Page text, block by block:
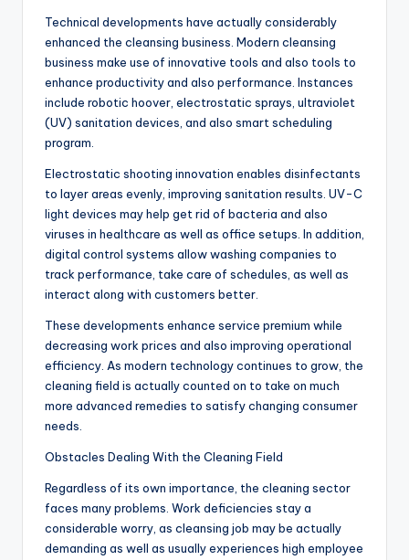
Technical developments have actually considerably
enhanced the cleansing business. Modern cleansing
business make use of innovative tools and also tools to
enhance productivity and also performance. Instances
include robotic hoover, electrostatic sprays, ultraviolet
(UV) sanitation devices, and also smart scheduling
program.
Electrostatic shooting innovation enables disinfectants
to layer areas evenly, improving sanitation results. UV-C
light devices may help get rid of bacteria and also
viruses in healthcare as well as office setups. In addition,
digital control systems allow washing companies to
track performance, take care of schedules, as well as
interact along with customers better.
These developments enhance service premium while
decreasing work prices and also improving operational
efficiency. As modern technology continues to grow, the
cleaning field is actually counted on to take on much
more advanced remedies to satisfy changing consumer
needs.
Obstacles Dealing With the Cleaning Field
Regardless of its own importance, the cleaning sector
faces many problems. Work deficiencies stay a
considerable worry, as cleansing job may be actually
demanding as well as usually experiences high employee